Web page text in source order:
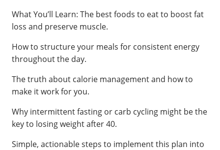
What You’ll Learn: The best foods to eat to boost fat
loss and preserve muscle.
How to structure your meals for consistent energy
throughout the day.
The truth about calorie management and how to
make it work for you.
Why intermittent fasting or carb cycling might be the
key to losing weight after 40.
Simple, actionable steps to implement this plan into